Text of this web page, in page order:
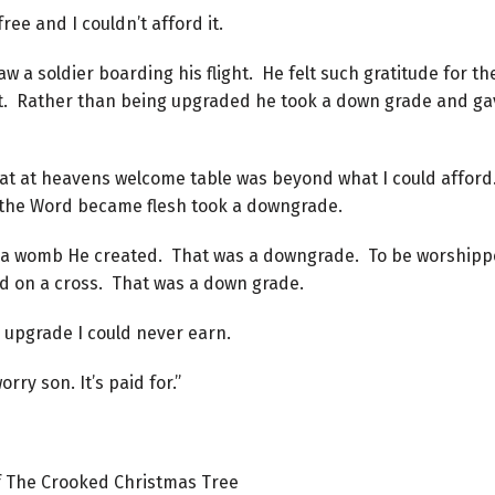
and I couldn’t afford it.
a soldier boarding his flight. He felt such gratitude for
than being upgraded he took a down grade and
at heavens welcome table was beyond what I could
Word became flesh took a downgrade.
womb He created. That was a downgrade. To be
a cross. That was a down grade.
I could never earn.
son. It’s paid for.”
Crooked Christmas Tree